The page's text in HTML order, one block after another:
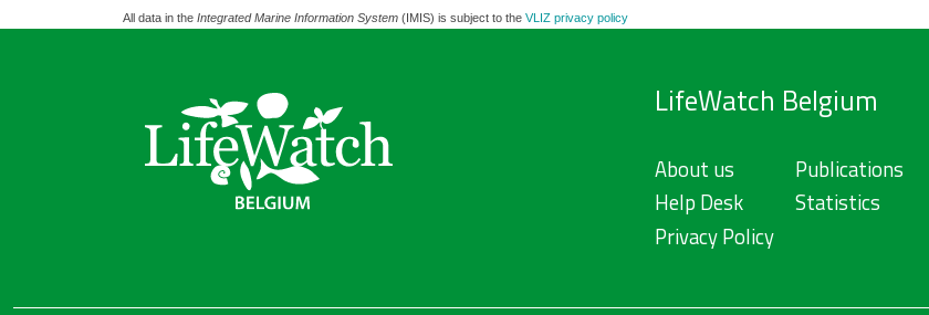
All data in the Integrated Marine Information System(IMIS) is subject to the VLIZ privacy policy
LifeWatch Belgium
About us
Help Desk
Privacy Policy
Publications
Statistics